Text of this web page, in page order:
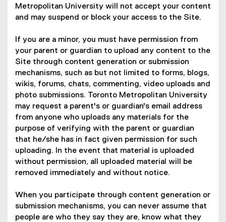
Metropolitan University will not accept your content
and may suspend or block your access to the Site.
If you are a minor, you must have permission from
your parent or guardian to upload any content to the
Site through content generation or submission
mechanisms, such as but not limited to forms, blogs,
wikis, forums, chats, commenting, video uploads and
photo submissions. Toronto Metropolitan University
may request a parent's or guardian's email address
from anyone who uploads any materials for the
purpose of verifying with the parent or guardian
that he/she has in fact given permission for such
uploading. In the event that material is uploaded
without permission, all uploaded material will be
removed immediately and without notice.
When you participate through content generation or
submission mechanisms, you can never assume that
people are who they say they are, know what they